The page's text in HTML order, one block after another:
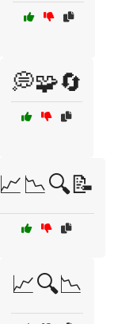
💭🧩🔄
📈📉🔍📝
📈🔍📉